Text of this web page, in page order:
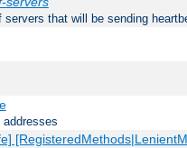
that will be sending